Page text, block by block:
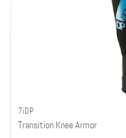
7iDP
Transition Knee Armor